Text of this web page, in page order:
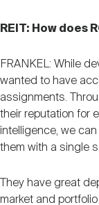
REIT: How does
FRANKEL: While
wanted to have
assignments.
their reputation for
intelligence, we
them with a single
They have great
market and